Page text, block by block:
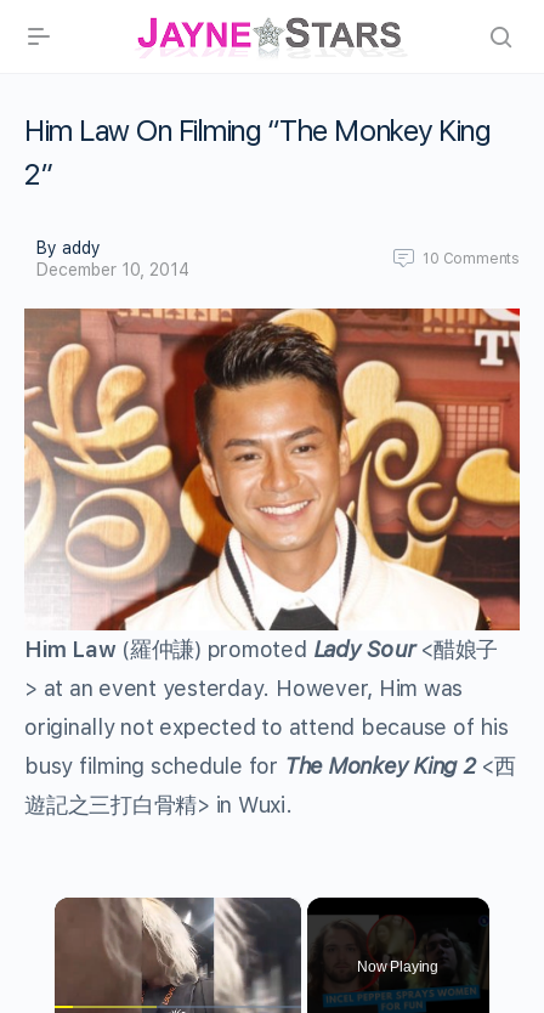
Him Law On Filming “The Monkey King
2”
By addy
December 10, 2014
10 Comments
Him Law (羅仲謙) promoted Lady Sour<醋娘子
> at an event yesterday. However, Him was
originally not expected to attend because of his
busy filming schedule for The Monkey King 2<西
遊記之三打白骨精> in Wuxi.
×
Now Playing